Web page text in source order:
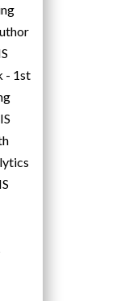
- 1st